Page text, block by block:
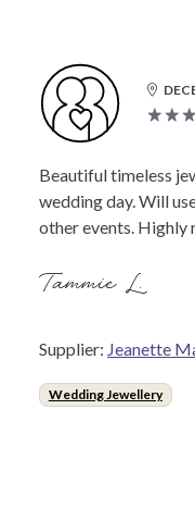
Beautiful timeless
wedding day. Will
other events. Highly
Tammie L.
Supplier: Jeanette
Wedding Jewellery